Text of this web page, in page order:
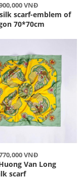
VNĐ
scarf-emblem of
70*70cm
VNĐ
Van Long
scarf